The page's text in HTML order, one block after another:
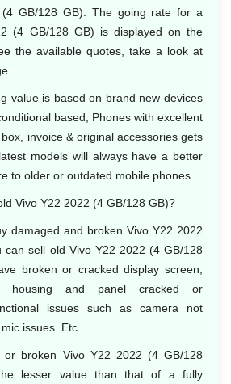
GB/128 GB). The going rate for a
(4 GB/128 GB) is displayed on the
the available quotes, take a look at
value is based on brand new devices
based, Phones with excellent
invoice & original accessories gets
models will always have a better
to older or outdated mobile phones.
Vivo Y22 2022 (4 GB/128 GB)?
damaged and broken Vivo Y22 2022
can sell old Vivo Y22 2022 (4 GB/128
broken or cracked display screen,
housing and panel cracked or
issues such as camera not
issues. Etc.
or broken Vivo Y22 2022 (4 GB/128
lesser value than that of a fully